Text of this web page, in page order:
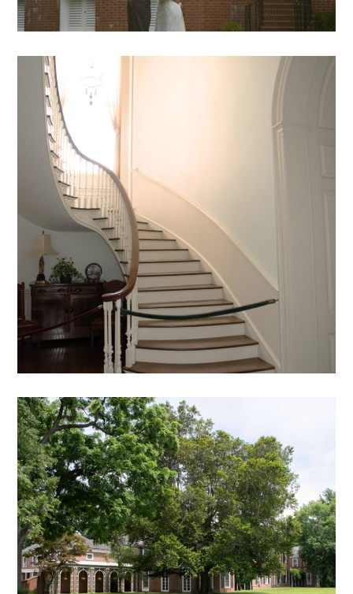
DB – 04
mansion archive
DB – 23
exterior views archive
mansion
archive